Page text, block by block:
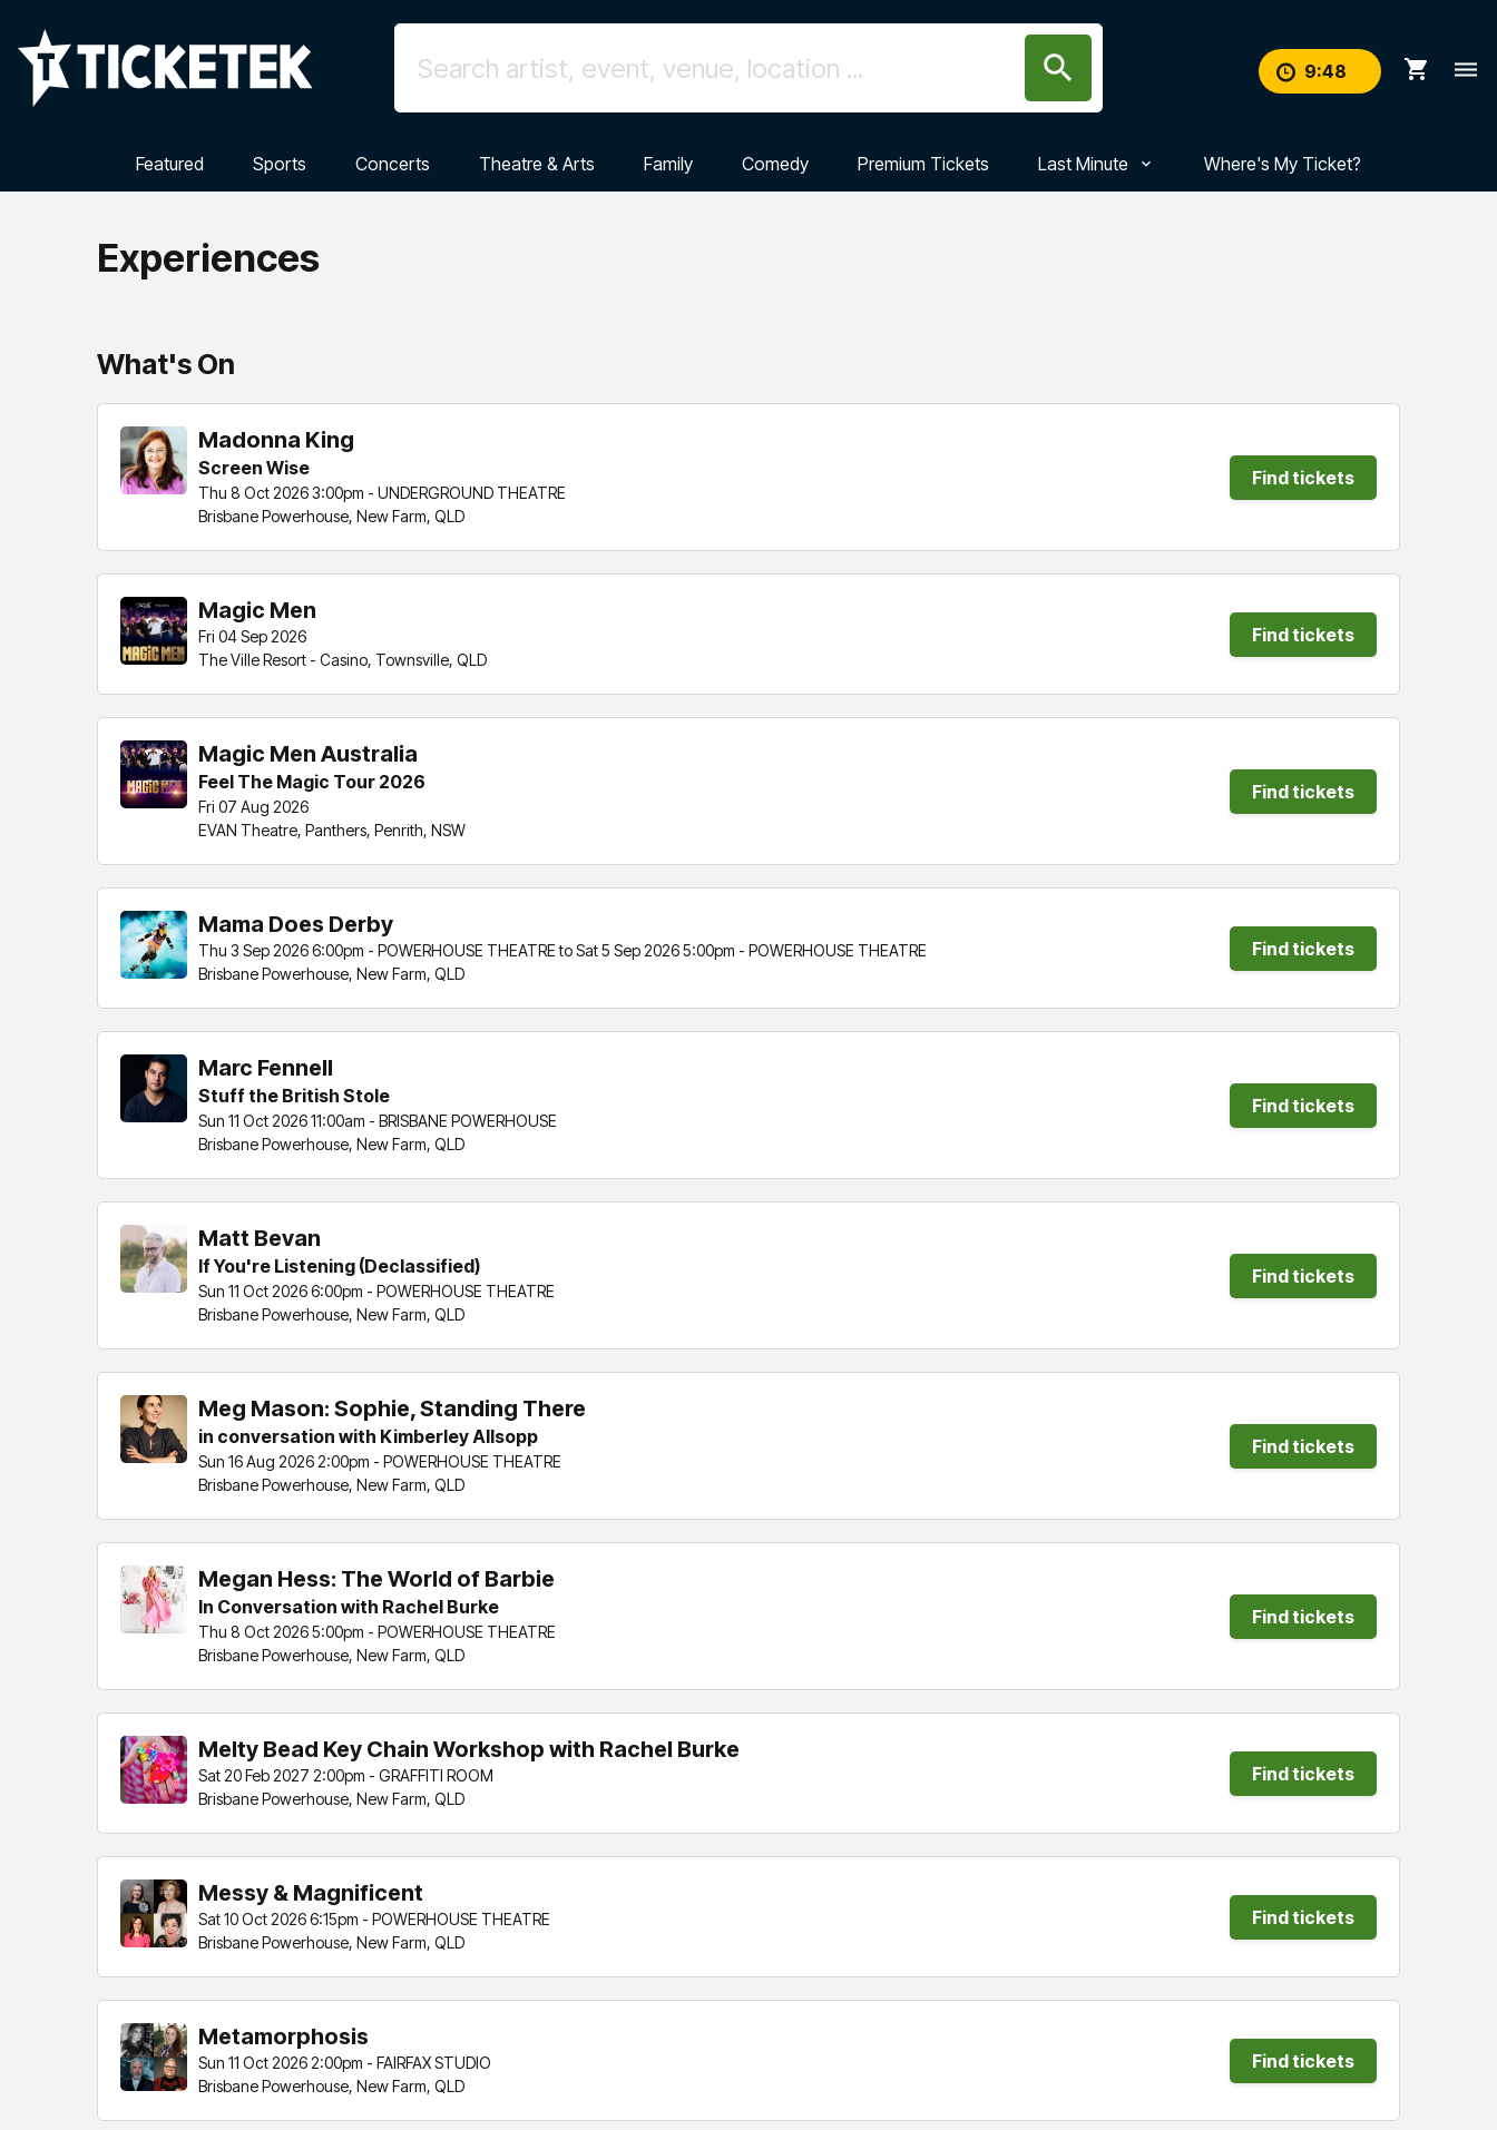
9:47 shopping_cart dehaze
search
Featured Sports Concerts Theatre & Arts Family Comedy Premium Tickets Last Minute Where's My Ticket?
Experiences
What's On
Madonna King
Screen Wise
Brisbane Powerhouse, New Farm, QLD
Thu 8 Oct 2026 3:00pm - UNDERGROUND THEATRE
Find tickets
Magic Men
The Ville Resort - Casino, Townsville, QLD
Fri 04 Sep 2026 Find tickets
Magic Men Australia
Feel The Magic Tour 2026
EVAN Theatre, Panthers, Penrith, NSW
Fri 07 Aug 2026
Find tickets
Mama Does Derby
Brisbane Powerhouse, New Farm, QLD
Thu 3 Sep 2026 6:00pm - POWERHOUSE THEATRE to Sat 5 Sep 2026 5:00pm - POWERHOUSE THEATRE Find tickets
Marc Fennell
Stuff the British Stole
Brisbane Powerhouse, New Farm, QLD
Sun 11 Oct 2026 11:00am - BRISBANE POWERHOUSE
Find tickets
Matt Bevan
If You're Listening (Declassified)
Brisbane Powerhouse, New Farm, QLD
Sun 11 Oct 2026 6:00pm - POWERHOUSE THEATRE
Find tickets
Meg Mason: Sophie, Standing There
in conversation with Kimberley Allsopp
Brisbane Powerhouse, New Farm, QLD
Sun 16 Aug 2026 2:00pm - POWERHOUSE THEATRE
Find tickets
Megan Hess: The World of Barbie
In Conversation with Rachel Burke
Brisbane Powerhouse, New Farm, QLD
Thu 8 Oct 2026 5:00pm - POWERHOUSE THEATRE
Find tickets
Melty Bead Key Chain Workshop with Rachel Burke
Brisbane Powerhouse, New Farm, QLD
Sat 20 Feb 2027 2:00pm - GRAFFITI ROOM Find tickets
Messy & Magnificent
Brisbane Powerhouse, New Farm, QLD
Sat 10 Oct 2026 6:15pm - POWERHOUSE THEATRE Find tickets
Metamorphosis
Brisbane Powerhouse, New Farm, QLD
Sun 11 Oct 2026 2:00pm - FAIRFAX STUDIO Find tickets